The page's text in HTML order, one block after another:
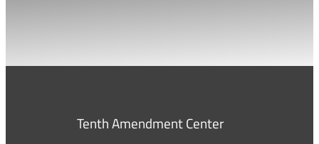
Tenth Amendment Center